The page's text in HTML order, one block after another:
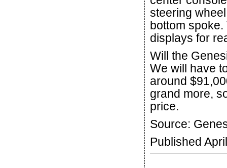
steering
bottom
displays for
Will the
We will have
around
grand more,
price.
Source:
Published